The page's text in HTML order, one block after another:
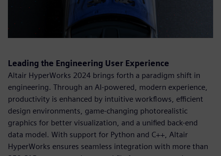
Leading the Engineering User Experience
Altair HyperWorks 2024 brings forth a paradigm shift in
engineering. Through an AI-powered, modern experience,
productivity is enhanced by intuitive workflows, efficient
design environments, game-changing photorealistic
graphics for better visualization, and a unified back-end
data model. With support for Python and C++, Altair
HyperWorks ensures seamless integration with more than